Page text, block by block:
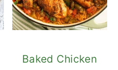
Baked Chicken